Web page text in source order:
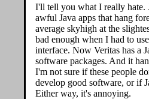
I'll tell you what I really hate.
awful Java apps that hang
average skyhigh at the
bad enough when I had to
interface. Now Veritas has a
software packages. And it
I'm not sure if these people
develop good software, or if
Either way, it's annoying.